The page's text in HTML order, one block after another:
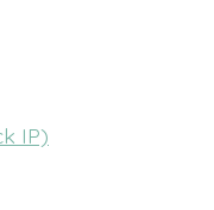
IP)